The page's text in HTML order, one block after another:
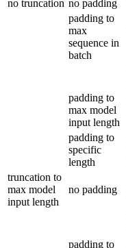
no truncation no padding
padding to
max
sequence in
batch
padding to
max model
input length
padding to
specific
length
truncation to
max model
input length
no padding
padding to